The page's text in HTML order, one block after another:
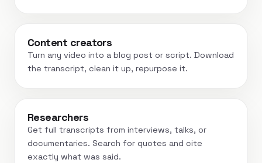
Content creators
Turn any video into a blog post or script. Download
the transcript, clean it up, repurpose it.
Researchers
Get full transcripts from interviews, talks, or
documentaries. Search for quotes and cite
exactly what was said.